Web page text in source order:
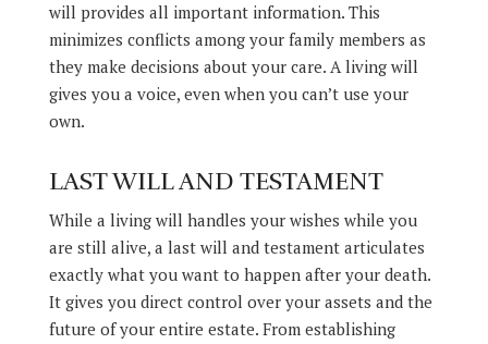
will provides all important information. This
minimizes conflicts among your family members as
they make decisions about your care. A living will
gives you a voice, even when you can’t use your
own.
LAST WILL AND TESTAMENT
While a living will handles your wishes while you
are still alive, a last will and testament articulates
exactly what you want to happen after your death.
It gives you direct control over your assets and the
future of your entire estate. From establishing